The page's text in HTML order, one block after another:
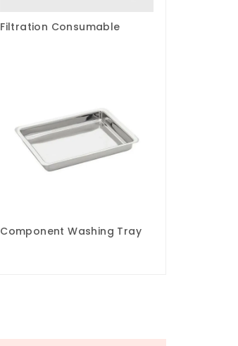
Filtration Consumable
Component Washing Tray